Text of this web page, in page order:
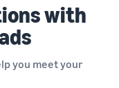
with
you meet your